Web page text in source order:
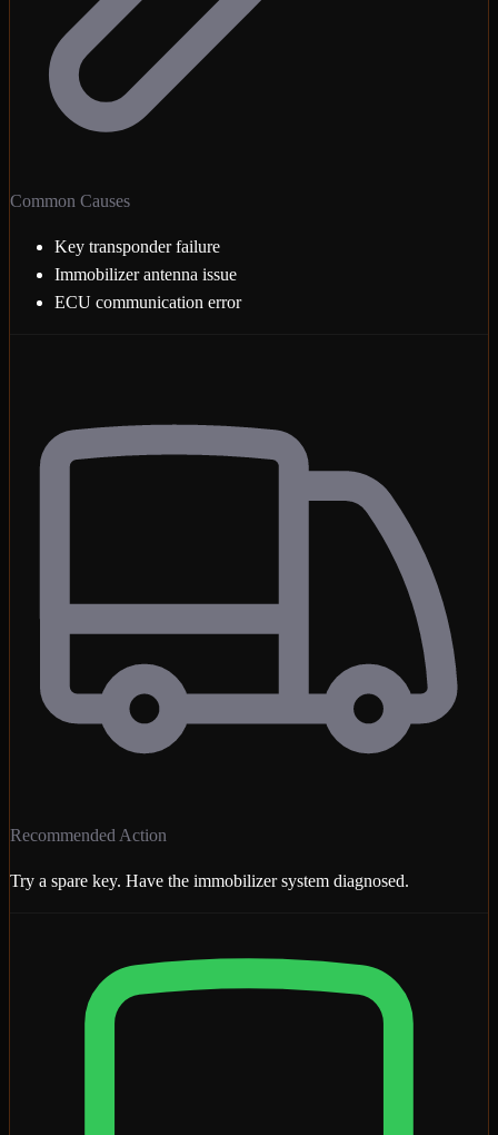
Common Causes
Key transponder failure
Immobilizer antenna issue
ECU communication error
Recommended Action
Try a spare key. Have the immobilizer system diagnosed.